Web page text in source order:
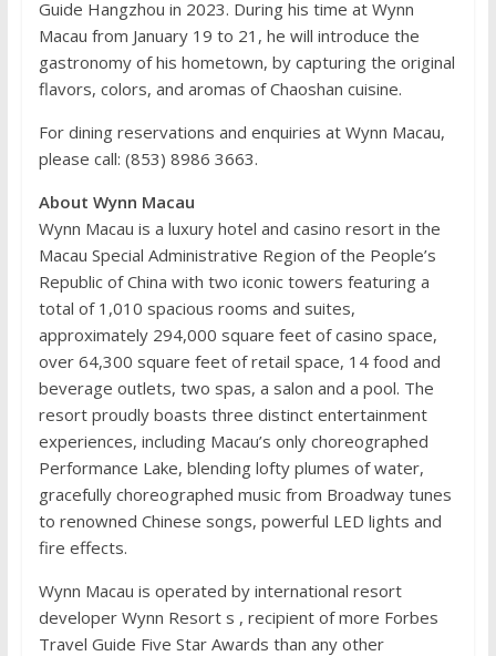
Guide Hangzhou in 2023. During his time at Wynn
Macau from January 19 to 21, he will introduce the
gastronomy of his hometown, by capturing the original
flavors, colors, and aromas of Chaoshan cuisine.
For dining reservations and enquiries at Wynn Macau,
please call: (853) 8986 3663.
About Wynn Macau
Wynn Macau is a luxury hotel and casino resort in the
Macau Special Administrative Region of the People’s
Republic of China with two iconic towers featuring a
total of 1,010 spacious rooms and suites,
approximately 294,000 square feet of casino space,
over 64,300 square feet of retail space, 14 food and
beverage outlets, two spas, a salon and a pool. The
resort proudly boasts three distinct entertainment
experiences, including Macau’s only choreographed
Performance Lake, blending lofty plumes of water,
gracefully choreographed music from Broadway tunes
to renowned Chinese songs, powerful LED lights and
fire effects.
Wynn Macau is operated by international resort
developer Wynn Resort s , recipient of more Forbes
Travel Guide Five Star Awards than any other